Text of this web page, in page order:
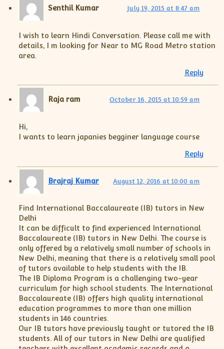
Senthil Kumar July 19, 2015 at 8:47 am
I wish to learn Hindi Conversation. Please call me with
details, I m looking for Near to MG Road Metro station
area.
Reply
Raja ram October 16, 2015 at 10:59 am
Hi,
I wants to learn japanies begginer language course
Reply
Brajraj Kumar August 12, 2016 at 10:00 am
Find International Baccalaureate (IB) tutors in New
Delhi
It can be difficult to find experienced International
Baccalaureate (IB) tutors in New Delhi. The course is
only offered by a relatively small number of schools in
New Delhi, meaning that there is a relatively small pool
of tutors available to help students with the IB.
The IB Diploma Program is a challenging two-year
curriculum for high school students. The International
Baccalaureate (IB) offers high quality international
education programmes to more than one million
students in 146 countries.
Our IB tutors have previously taught or tutored the IB
students. All of our tutors in New Delhi are qualified